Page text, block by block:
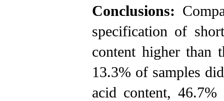
Conclusions:
specification of
content higher than
13.3% of samples
acid content,